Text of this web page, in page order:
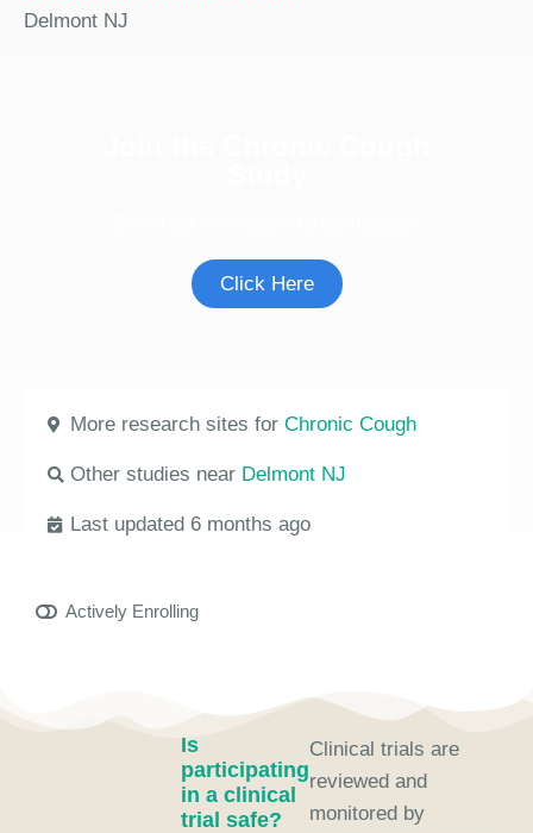
Delmont NJ
Click Here
More research sites for Chronic Cough
Other studies near Delmont NJ
Last updated 6 months ago
Actively Enrolling
Is
participating
in a clinical
trial safe?
Clinical trials are
reviewed and
monitored by